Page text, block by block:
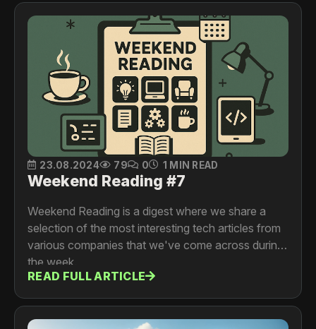
technical and non-technical stakeholders.
23.08.2024 79 0 1 MIN READ
Weekend Reading #7
Weekend Reading is a digest where we share a
selection of the most interesting tech articles from
various companies that we've come across during
the week.
READ FULL ARTICLE